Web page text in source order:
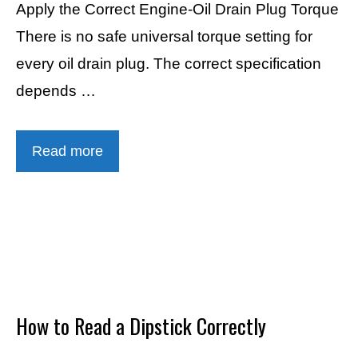
Apply the Correct Engine-Oil Drain Plug Torque
There is no safe universal torque setting for
every oil drain plug. The correct specification
depends …
Read more
How to Read a Dipstick Correctly